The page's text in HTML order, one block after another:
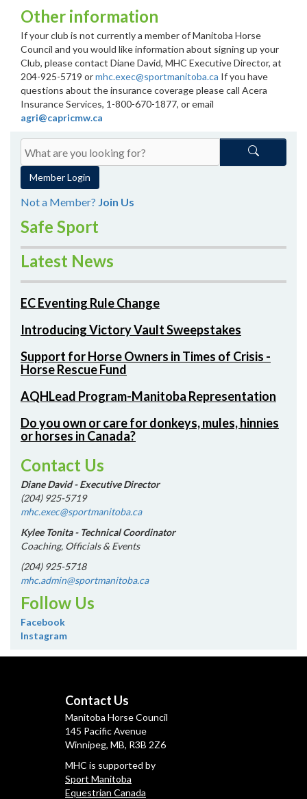
Other information
If your club is not currently a member of Manitoba Horse
Council and you would like information about signing up your
Club, please contact Diane David, MHC Executive Director, at
204-925-5719 ormhc.exec@sportmanitoba.ca If you have
questions about the insurance coverage please call Acera
Insurance Services, 1-800-670-1877, or email
agri@capricmw.ca
Member Login
Not a Member? Join Us
Safe Sport
Latest News
EC Eventing Rule Change
Introducing Victory Vault Sweepstakes
Support for Horse Owners in Times of Crisis -
Horse Rescue Fund
AQHLead Program-Manitoba Representation
Do you own or care for donkeys, mules, hinnies
or horses in Canada?
Contact Us
Diane David - Executive Director
(204) 925-5719
mhc.exec@sportmanitoba.ca
Kylee Tonita - Technical Coordinator
Coaching, Officials & Events
(204) 925-5718
mhc.admin@sportmanitoba.ca
Follow Us
Facebook
Instagram
Contact Us
Manitoba Horse Council
145 Pacific Avenue
Winnipeg, MB, R3B 2Z6
MHC is supported by
Sport Manitoba
Equestrian Canada